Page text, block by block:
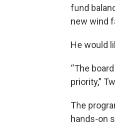
fund
new wind
He would
“The
priority,”
The
hands-on